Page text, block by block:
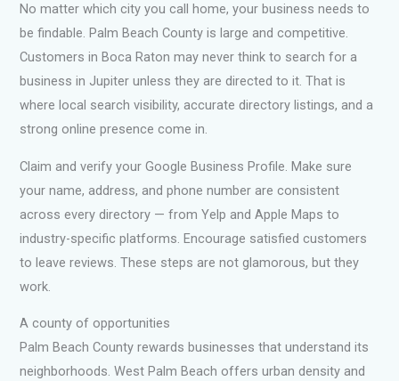
No matter which city you call home, your business needs to
be findable. Palm Beach County is large and competitive.
Customers in Boca Raton may never think to search for a
business in Jupiter unless they are directed to it. That is
where local search visibility, accurate directory listings, and a
strong online presence come in.
Claim and verify your Google Business Profile. Make sure
your name, address, and phone number are consistent
across every directory — from Yelp and Apple Maps to
industry-specific platforms. Encourage satisfied customers
to leave reviews. These steps are not glamorous, but they
work.
A county of opportunities
Palm Beach County rewards businesses that understand its
neighborhoods. West Palm Beach offers urban density and